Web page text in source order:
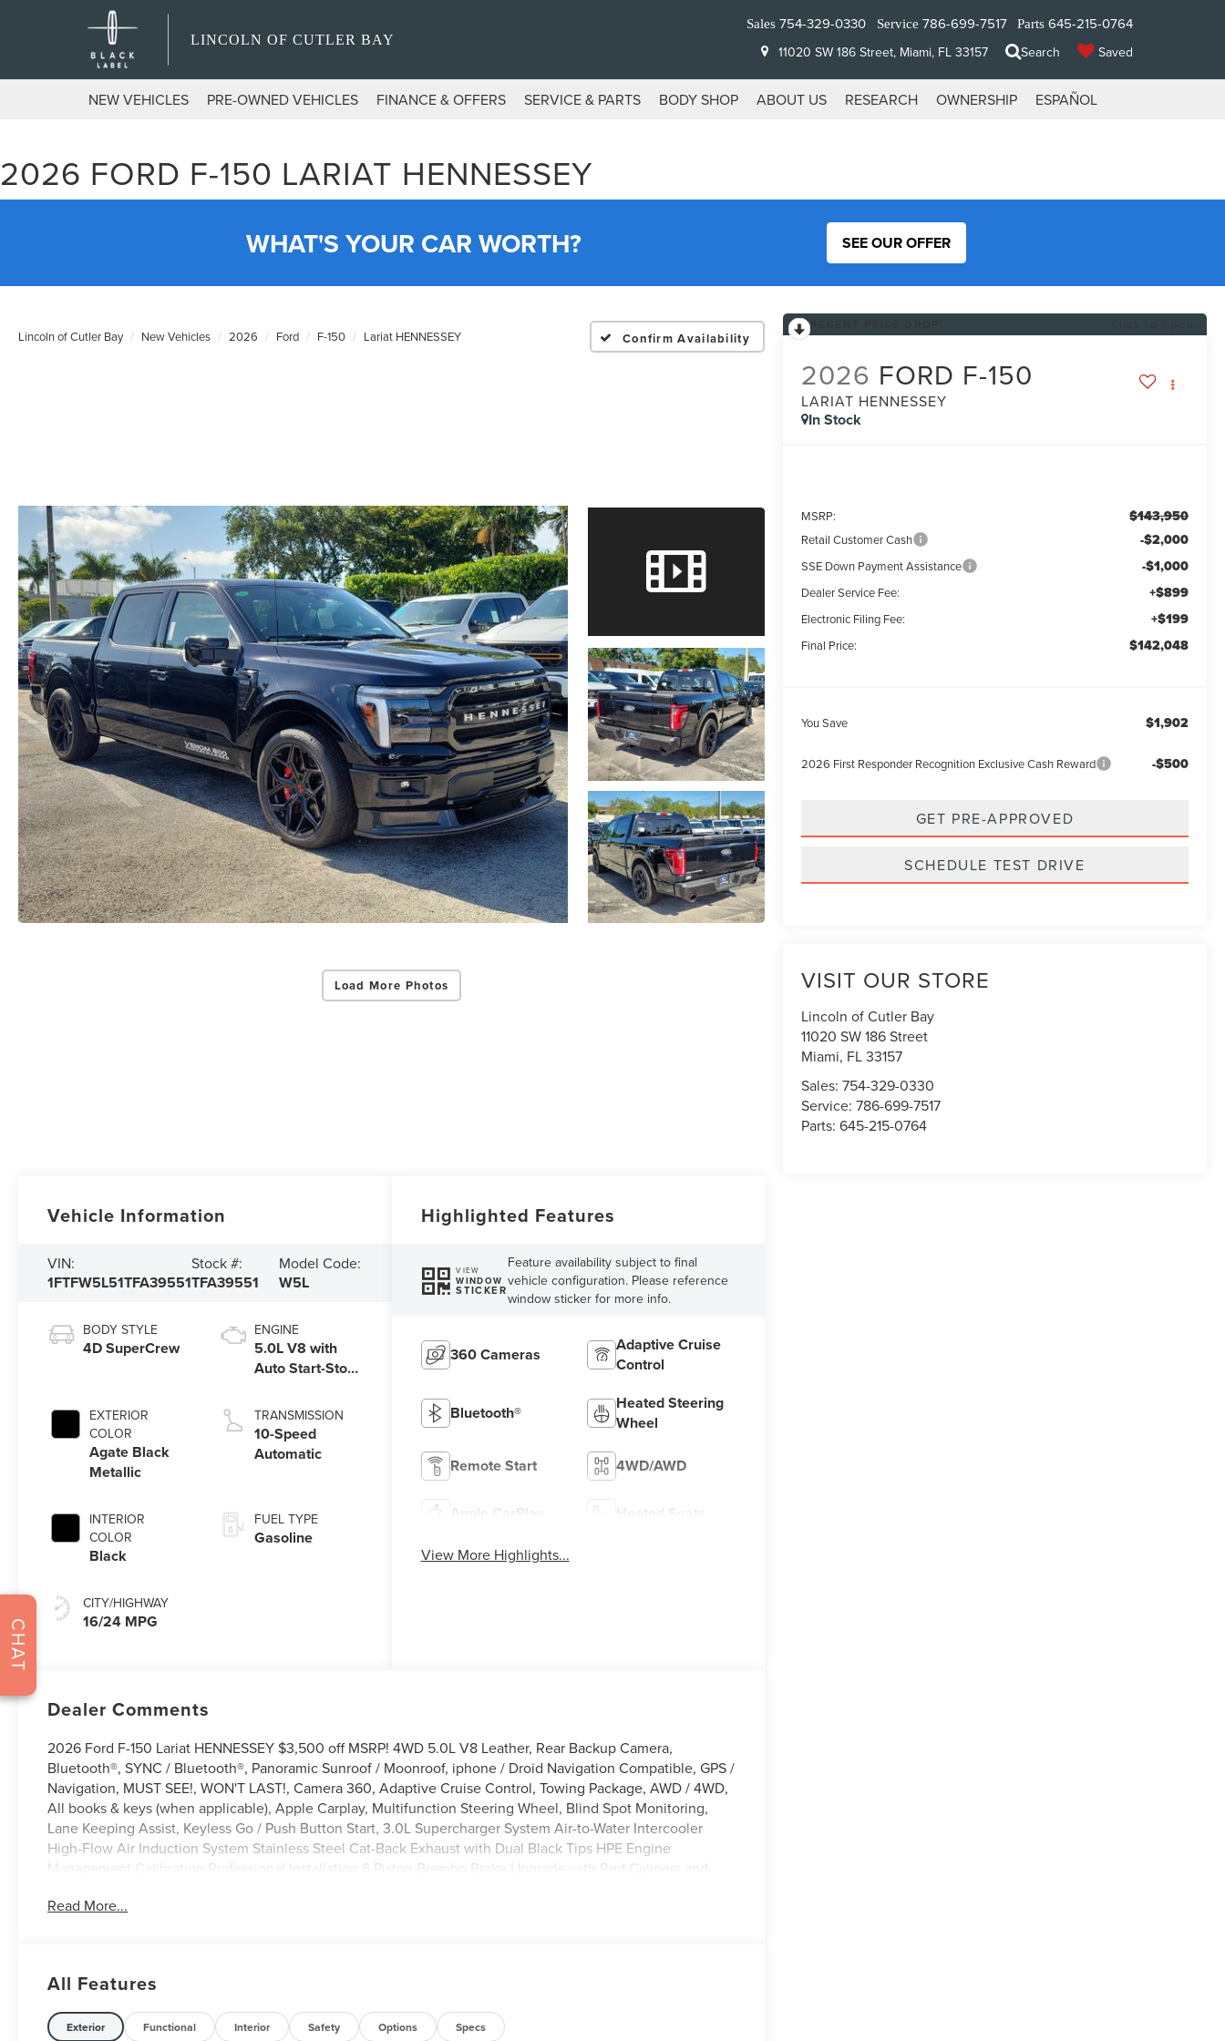
LINCOLN OF CUTLER BAY
Sales 754-329-0330 Service 786-699-7517 Parts 645-215-0764
11020 SW 186 Street, Miami, FL 33157 Search Saved
NEW VEHICLES PRE-OWNED VEHICLES FINANCE & OFFERS SERVICE & PARTS BODY SHOP ABOUT US RESEARCH OWNERSHIP ESPAÑOL
2026 FORD F-150 LARIAT HENNESSEY
WHAT'S YOUR CAR WORTH? SEE OUR OFFER
Lincoln of Cutler Bay New Vehicles 2026 Ford F-150 Lariat HENNESSEY Confirm Availability
Load More Photos
2026 FORD F-150
LARIAT HENNESSEY
In Stock
MSRP: $143,950
Retail Customer Cash -$2,000
SSE Down Payment Assistance -$1,000
Dealer Service Fee: +$899
Electronic Filing Fee: +$199
Final Price: $142,048
You Save $1,902
2026 First Responder Recognition Exclusive Cash Reward -$500
GET PRE-APPROVED
SCHEDULE TEST DRIVE
VISIT OUR STORE
Lincoln of Cutler Bay
11020 SW 186 Street
Miami, FL33157
Sales:754-329-0330
Service:786-699-7517
Parts:645-215-0764
Vehicle Information
VIN:
1FTFW5L51TFA39551
Stock #:
TFA39551
Model Code:
W5L
BODY STYLE
4D SuperCrew
EXTERIOR
COLOR
Agate Black
Metallic
INTERIOR
COLOR
Black
CITY/HIGHWAY
16/24 MPG
ENGINE
5.0L V8 with
Auto Start-Stop
TRANSMISSION
10-Speed
Automatic
FUEL TYPE
Gasoline
Highlighted Features
VIEW
WINDOW
STICKER
Feature availability subject to final
vehicle configuration. Please reference
window sticker for more info.
360 Cameras
Adaptive Cruise
Control
Bluetooth®
Heated Steering
Wheel
Remote Start 4WD/AWD
Apple CarPlay Heated Seats
View More Highlights...
Dealer Comments
2026 Ford F-150 Lariat HENNESSEY $3,500 off MSRP! 4WD 5.0L V8 Leather, Rear Backup Camera,
Bluetooth®, SYNC / Bluetooth®, Panoramic Sunroof / Moonroof, iphone / Droid Navigation Compatible, GPS /
Navigation, MUST SEE!, WON'T LAST!, Camera 360, Adaptive Cruise Control, Towing Package, AWD / 4WD,
All books & keys (when applicable), Apple Carplay, Multifunction Steering Wheel, Blind Spot Monitoring,
Lane Keeping Assist, Keyless Go / Push Button Start, 3.0L Supercharger System Air-to-Water Intercooler
High-Flow Air Induction System Stainless Steel Cat-Back Exhaust with Dual Black Tips HPE Engine
Management Calibration Professional Installation 6 Piston Brembo Brake Upgrade with Red Calipers and
Front Bumper Replacement with Push Bar and 20 light bar 4 pod lights Raised Hennessey & Venom 800
Road Tires Electronic Power Running Boards Hennessey All Weather Floor Mats 3 year / 36,000 Mile
Limited Warrant, 4D SuperCrew, 5.0L V8, 10-Speed Automatic, 4WD, Agate Black Metallic, 2nd Row Heated
Seats, 4 Pickup Box Tie-Down Plates, 4-Wheel Disc Brakes, 8 Speakers, ABS brakes, Active Cruise Control,
Read More...
All Features
Exterior Functional Interior Safety Options Specs
CHAT